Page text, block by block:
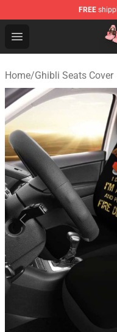
FREE
Open menu
Seats Cover Shop
Home/Ghibli Seats Cover